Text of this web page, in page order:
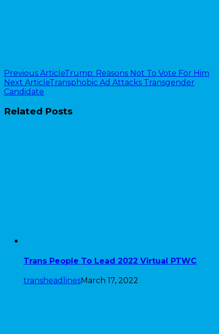
Previous ArticleTrump: Reasons Not To Vote For Him
Next ArticleTransphobic Ad Attacks Transgender
Candidate
Related Posts
Trans People To Lead 2022 Virtual PTWC
transheadlinesMarch 17, 2022